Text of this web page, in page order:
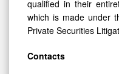
qualified in their
which is made under
Private Securities
Contacts